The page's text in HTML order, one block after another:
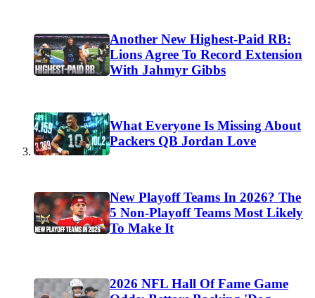
Another New Highest-Paid RB:
Lions Agree To Record Extension
With Jahmyr Gibbs
What Everyone Is Missing About
Packers QB Jordan Love
New Playoff Teams In 2026? The
5 Non-Playoff Teams Most Likely
To Make It
2026 NFL Hall Of Fame Game